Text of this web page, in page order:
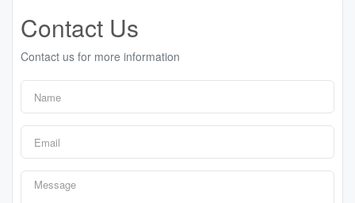
Contact Us
Contact us for more information